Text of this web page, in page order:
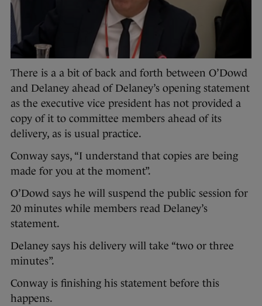
There is a a bit of back and forth between O’Dowd
and Delaney ahead of Delaney’s opening statement
as the executive vice president has not provided a
copy of it to committee members ahead of its
delivery, as is usual practice.
Conway says, “I understand that copies are being
made for you at the moment”.
O’Dowd says he will suspend the public session for
20 minutes while members read Delaney’s
statement.
Delaney says his delivery will take “two or three
minutes”.
Conway is finishing his statement before this
happens.